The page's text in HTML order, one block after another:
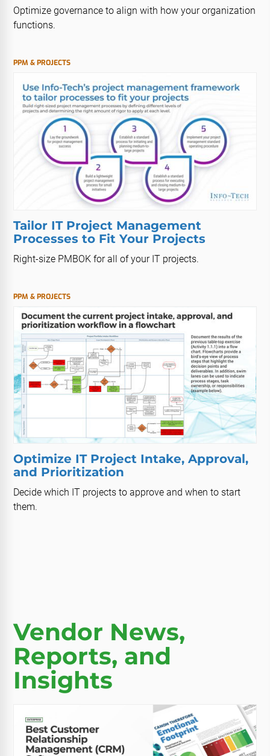
Optimize governance to align with how your organization
functions.
PPM & PROJECTS
Tailor IT Project Management
Processes to Fit Your Projects
Right-size PMBOK for all of your IT projects.
PPM & PROJECTS
Optimize IT Project Intake, Approval,
and Prioritization
Decide which IT projects to approve and when to start
them.
Vendor News,
Reports, and
Insights